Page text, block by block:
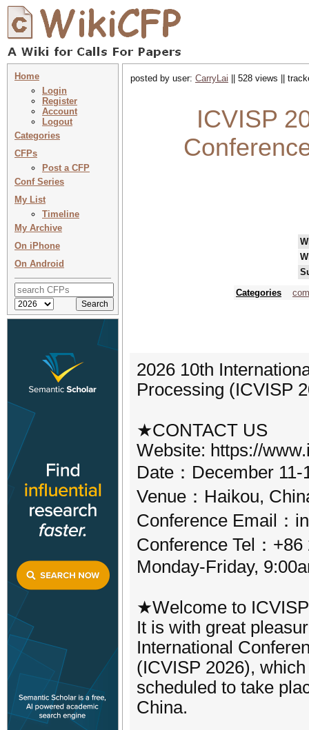
Home
Login
Register
Account
Logout
Categories
CFPs
Post a CFP
Conf Series
My List
Timeline
My Archive
On iPhone
On Android
posted by user: CarryLai || 528 views ||
ICVISP
Categories
2026 10th
Processing (ICVISP
★CONTACT US
Website: https://
Date：December 11-
Venue：Haikou,
Conference Email：
Conference Tel：
Monday-Friday,
★Welcome to
It is with great
International
(ICVISP 2026),
scheduled to take
China.